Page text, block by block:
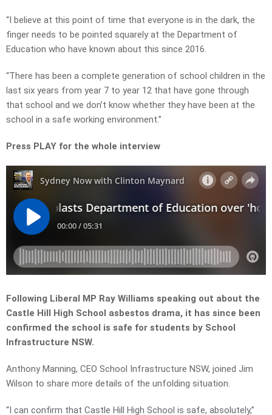
“I believe at this point of time that everyone is in the dark, the
finger needs to be pointed squarely at the Department of
Education who have known about this since 2016.
“There has been a complete generation of school children in the
last six years from year 7 to year 12 that have gone through
that school and we don’t know whether they have been at the
school in a safe working environment.”
Press PLAY for the whole interview
Following Liberal MP Ray Williams speaking out about the
Castle Hill High School asbestos drama, it has since been
confirmed the school is safe for students by School
Infrastructure NSW.
Anthony Manning, CEO School Infrastructure NSW, joined Jim
Wilson to share more details of the unfolding situation.
“I can confirm that Castle Hill High School is safe, absolutely,”